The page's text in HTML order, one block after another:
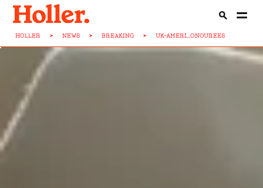
HOLLER > NEWS > BREAKING > UK-AMERI...ONOUREES